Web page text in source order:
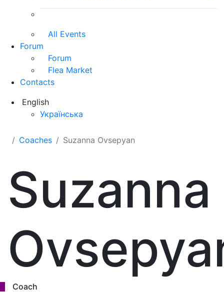
All Events
Forum
Forum
Flea Market
Contacts
English
Українська
Coaches Suzanna Ovsepyan
Suzanna
Coach